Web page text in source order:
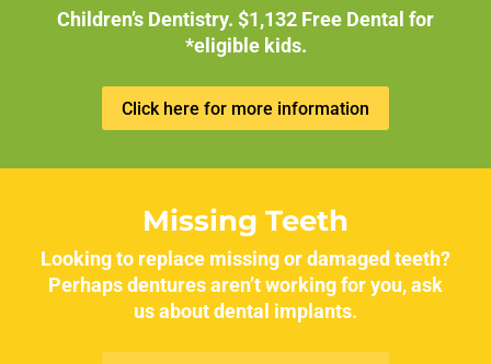
Children’s Dentistry. $1,132 Free Dental for
*eligible kids.
Click here for more information
Missing Teeth
Looking to replace missing or damaged teeth?
Perhaps dentures aren’t working for you, ask
us about dental implants.